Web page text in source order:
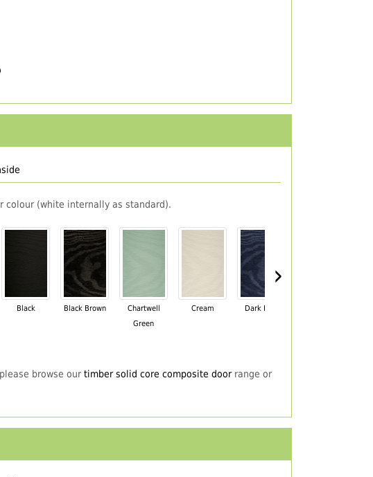
colour (white internally as standard).
Black Black Brown
Chartwell
Green
Cream Dark Blue
›
browse our timber solid core composite doorrange or